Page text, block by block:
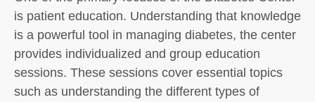
is patient education. Understanding that knowledge
is a powerful tool in managing diabetes, the center
provides individualized and group education
sessions. These sessions cover essential topics
such as understanding the different types of